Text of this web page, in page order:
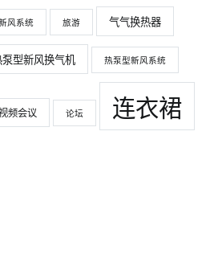
风系统 旅游 气气换热器
泵型新风换气机 热泵型新风系统
频会议 论坛 连衣裙